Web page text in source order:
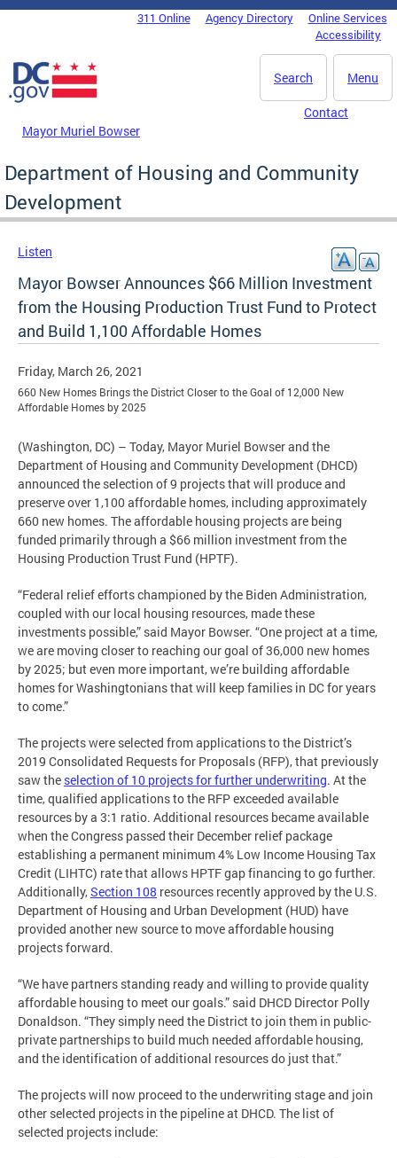
Skip to main content
DC Agency Top Menu311 Online Agency Directory
Online Services
Accessibility
Menu
Search
Mayor Muriel Bowser
Contact
Department of Housing and Community
Development
Listen
Mayor Bowser Announces $66 Million Investment
from the Housing Production Trust Fund to Protect
and Build 1,100 Affordable Homes
Friday, March 26, 2021
660 New Homes Brings the District Closer to the Goal of 12,000 New
Affordable Homes by 2025
(Washington, DC) – Today, Mayor Muriel Bowser and the
Department of Housing and Community Development (DHCD)
announced the selection of 9 projects that will produce and
preserve over 1,100 affordable homes, including approximately
660 new homes. The affordable housing projects are being
funded primarily through a $66 million investment from the
Housing Production Trust Fund (HPTF).
“Federal relief efforts championed by the Biden Administration,
coupled with our local housing resources, made these
investments possible,” said Mayor Bowser. “One project at a time,
we are moving closer to reaching our goal of 36,000 new homes
by 2025; but even more important, we’re building affordable
homes for Washingtonians that will keep families in DC for years
to come.”
The projects were selected from applications to the District’s
2019 Consolidated Requests for Proposals (RFP), that previously
saw the selection of 10 projects for further underwriting. At the
time, qualified applications to the RFP exceeded available
resources by a 3:1 ratio. Additional resources became available
when the Congress passed their December relief package
establishing a permanent minimum 4% Low Income Housing Tax
Credit (LIHTC) rate that allows HPTF gap financing to go further.
Additionally,Section 108 resources recently approved by the U.S.
Department of Housing and Urban Development (HUD) have
provided another new source to move affordable housing
projects forward.
“We have partners standing ready and willing to provide quality
affordable housing to meet our goals.” said DHCD Director Polly
Donaldson. “They simply need the District to join them in public-
private partnerships to build much needed affordable housing,
and the identification of additional resources do just that.”
The projects will now proceed to the underwriting stage and join
other selected projects in the pipeline at DHCD. The list of
selected projects include: